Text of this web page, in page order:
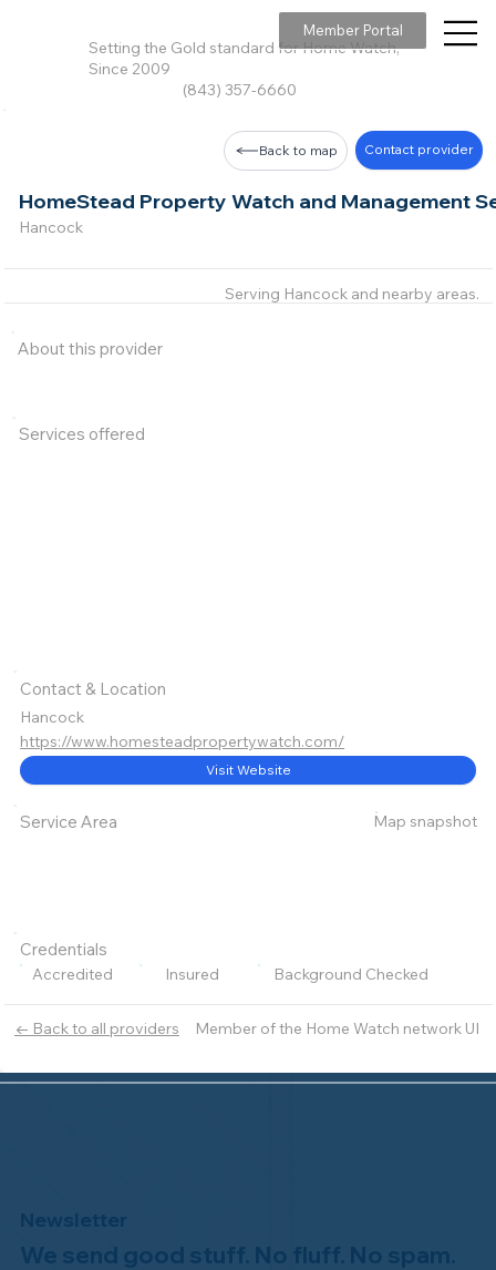
Setting the Gold standard for Home Watch,
Since 2009
(843) 357-6660
Member Portal
← Back to all providers Member of the Home Watch network UI
HomeStead Property Watch and Management
Hancock
Back to map Contact provider
About this provider
Services offered
Serving Hancock and nearby areas.
Contact & Location
Hancock
https://www.homesteadpropertywatch.com/
Visit Website
Service Area Map snapshot
Credentials
Accredited Insured Background Checked
Newsletter
We send good stuff. No fluff. No spam.